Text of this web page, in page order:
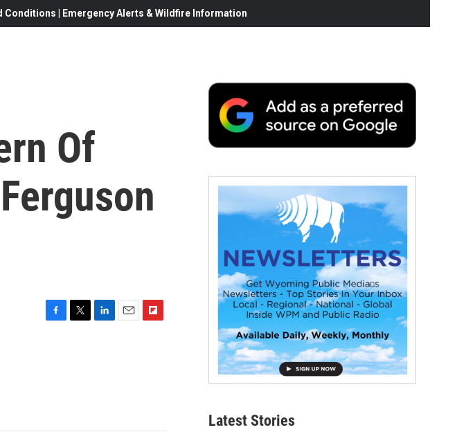
| Emergency Alerts & Wildfire Information
Of
Latest Stories